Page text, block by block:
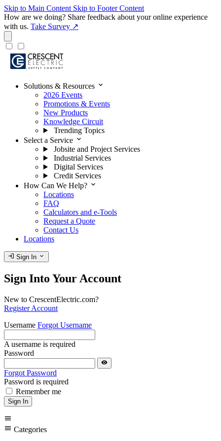
Skip to Main Content Skip to Footer Content
How are we doing? Share feedback about your online experience
with us. Take Survey ↗
Solutions & Resources expand_more
2026 Events
Promotions & Events
New Products
Knowledge Circuit
Trending Topics
Select a Service expand_more
Jobsite and Project Services
Industrial Services
Digital Services
Credit Services
How Can We Help? expand_more
Locations
FAQ
Calculators and e-Tools
Request a Quote
Contact Us
Locations
login Sign In expand_more
Sign Into Your Account
New to CrescentElectric.com?
Register Account
Username Forgot Username
A username is required
Password
visibility
Forgot Password
Password is required
Remember me
Sign In
menu
menu Categories